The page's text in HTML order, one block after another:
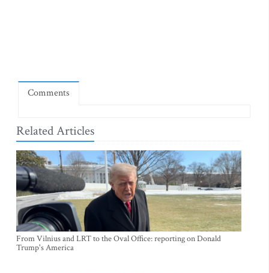
Comments
Related Articles
From Vilnius and LRT to the Oval Office: reporting on Donald
Trump's America